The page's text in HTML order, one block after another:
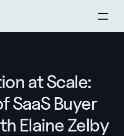
at Scale:
SaaS Buyer
Elaine Zelby